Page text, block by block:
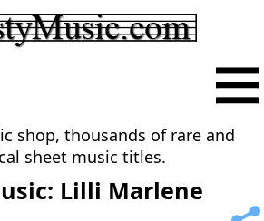
shop, thousands of rare and
sheet music titles.
Lilli Marlene